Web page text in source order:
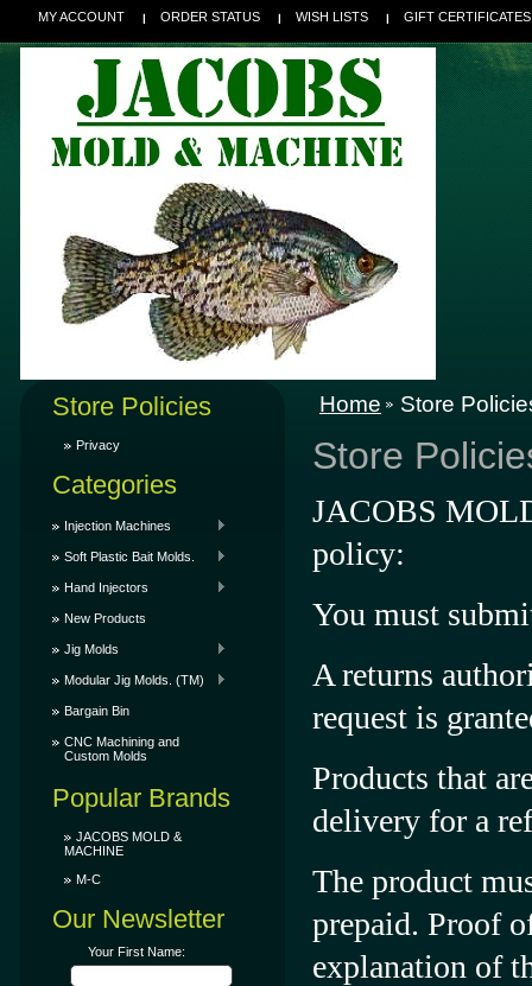
MY ACCOUNT ORDER STATUS WISH LISTS GIFT CERTIFICATES
Store Policies
Privacy
Categories
Injection Machines
Soft Plastic Bait Molds.
Hand Injectors
New Products
Jig Molds
Modular Jig Molds. (TM)
Bargain Bin
CNC Machining and
Custom Molds
Popular Brands
JACOBS MOLD &
MACHINE
M-C
Our Newsletter
Your First Name:
Home Store
Store
JACOBS
policy:
You must
A returns
request is
Products that
delivery for a
The product
prepaid. Proof
explanation of